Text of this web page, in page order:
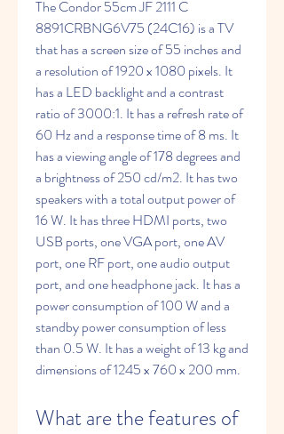
The Condor 55cm JF 2111 C
8891CRBNG6V75 (24C16) is a TV
that has a screen size of 55 inches and
a resolution of 1920 x 1080 pixels. It
has a LED backlight and a contrast
ratio of 3000:1. It has a refresh rate of
60 Hz and a response time of 8 ms. It
has a viewing angle of 178 degrees and
a brightness of 250 cd/m2. It has two
speakers with a total output power of
16 W. It has three HDMI ports, two
USB ports, one VGA port, one AV
port, one RF port, one audio output
port, and one headphone jack. It has a
power consumption of 100 W and a
standby power consumption of less
than 0.5 W. It has a weight of 13 kg and
dimensions of 1245 x 760 x 200 mm.
What are the features of